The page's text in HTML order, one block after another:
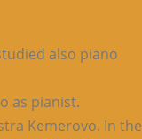
also piano
as pianist.
Kemerovo. In the